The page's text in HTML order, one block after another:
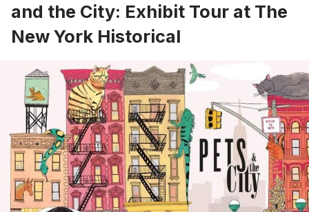
and the City: Exhibit Tour at The
New York Historical